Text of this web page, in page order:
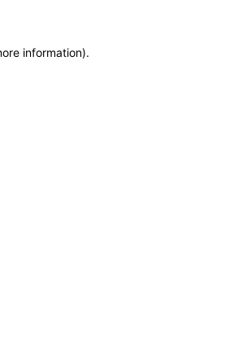
information).